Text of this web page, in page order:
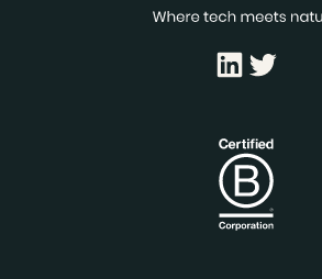
LinkedIn
Twitter